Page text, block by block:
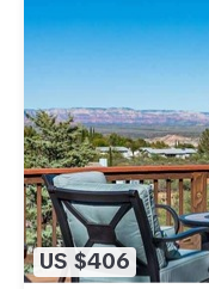
US $406